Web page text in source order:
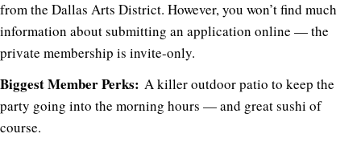
from the Dallas Arts District. However, you won’t find much
information about submitting an application online — the
private membership is invite-only.
Biggest Member Perks: A killer outdoor patio to keep the
party going into the morning hours — and great sushi of
course.